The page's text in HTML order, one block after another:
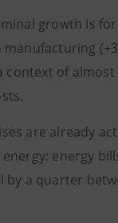
growth is
context of
are already
energy
by a quarter